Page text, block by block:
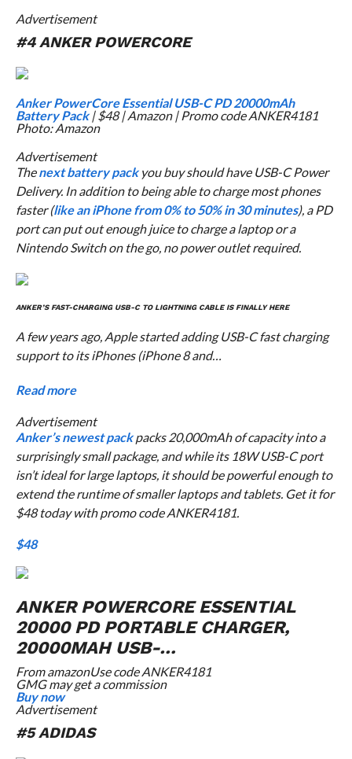
Advertisement
#4 ANKER POWERCORE
Anker PowerCore Essential USB-C PD 20000mAh
Battery Pack| $48 | Amazon | Promo code ANKER4181
Photo: Amazon
Advertisement
Thenext battery packyou buy should have USB-C Power
Delivery. In addition to being able to charge most phones
faster (like an iPhone from 0% to 50% in 30 minutes), a PD
port can put out enough juice to charge a laptop or a
Nintendo Switch on the go, no power outlet required.
ANKER’S FAST-CHARGING USB-C TO LIGHTNING CABLE IS FINALLY HERE
A few years ago, Apple started adding USB-C fast charging
support to its iPhones (iPhone 8 and…
Read more
Advertisement
Anker’s newest packpacks 20,000mAh of capacity into a
surprisingly small package, and while its 18W USB-C port
isn’t ideal for large laptops, it should be powerful enough to
extend the runtime of smaller laptops and tablets. Get it for
$48 today with promo code ANKER4181.
$48
ANKER POWERCORE ESSENTIAL
20000 PD PORTABLE CHARGER,
20000MAH USB-…
FromamazonUse code ANKER4181
GMG may get a commission
Buy now
Advertisement
#5 ADIDAS